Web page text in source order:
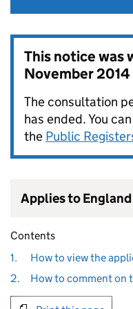
This notice was
November 2014
The consultation
has ended. You
the Public
Applies to England
Contents
1.
How to view the
2.
How to comment on